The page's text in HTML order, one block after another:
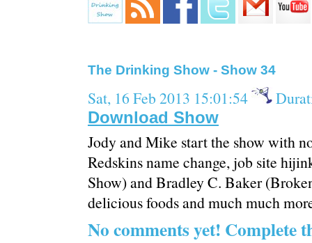
The Drinking Show - Show 34
Sat, 16 Feb 2013 15:01:54
Download Show
Jody and Mike start the show with
Redskins name change, job site
Show) and Bradley C. Baker
delicious foods and much much
No comments yet! Complete